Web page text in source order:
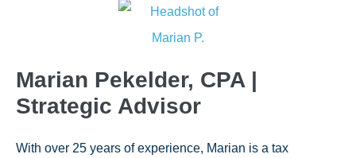
Marian Pekelder, CPA |
Strategic Advisor
With over 25 years of experience, Marian is a tax